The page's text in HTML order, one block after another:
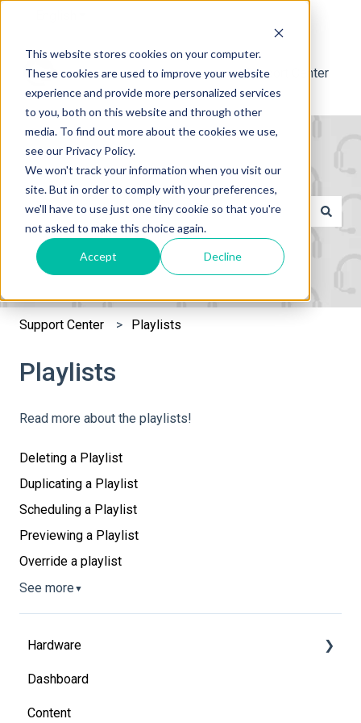
This website stores cookies on your computer.
These cookies are used to improve your website
experience and provide more personalized services
to you, both on this website and through other
media. To find out more about the cookies we use,
see our Privacy Policy.
We won't track your information when you visit our
site. But in order to comply with your preferences,
we'll have to use just one tiny cookie so that you're
not asked to make this choice again.
Accept Decline
Support Center
This is a search field with an
There are no suggestions because the search field is
Support Center Playlists
Playlists
Read more about the playlists!
Deleting a Playlist
Duplicating a Playlist
Scheduling a Playlist
Previewing a Playlist
Override a playlist
See more ▼
Hardware
System on Chip
Media players
Dashboard
Content